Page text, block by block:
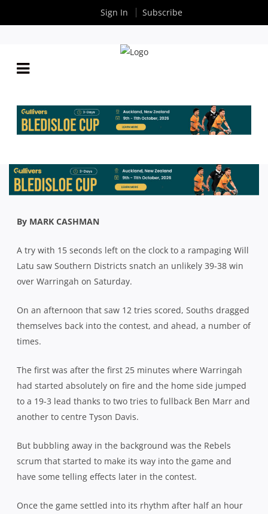
THE FLOOR TO BEAT WARRINGAH
ByRugby News| Aug 31 2020
By MARK CASHMAN
A try with 15 seconds left on the clock to a rampaging Will
Latu saw Southern Districts snatch an unlikely 39-38 win
over Warringah on Saturday.
On an afternoon that saw 12 tries scored, Souths dragged
themselves back into the contest, and ahead, a number of
times.
The first was after the first 25 minutes where Warringah
had started absolutely on fire and the home side jumped
to a 19-3 lead thanks to two tries to fullback Ben Marr and
another to centre Tyson Davis.
But bubbling away in the background was the Rebels
scrum that started to make its way into the game and
have some telling effects later in the contest.
Once the game settled into its rhythm after half an hour
Sign In Subscribe